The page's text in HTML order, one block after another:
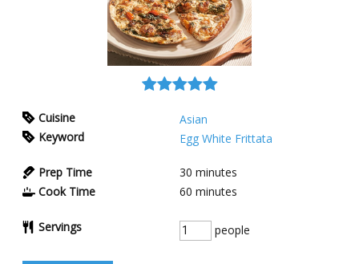
Cuisine
Asian
Keyword
Egg White Frittata
Prep Time 30 minutes
Cook Time
60 minutes
Servings people